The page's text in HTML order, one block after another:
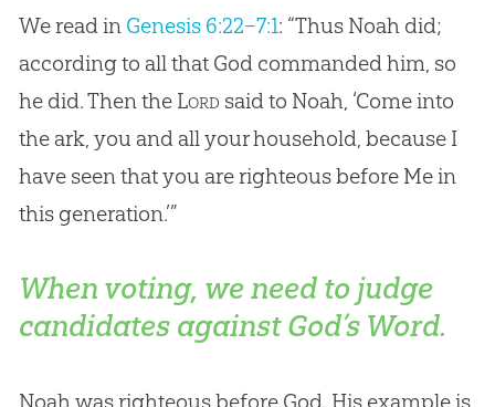
We read in Genesis 6:22–7:1: “Thus Noah did;
according to all that God commanded him, so
he did. Then the Lord said to Noah, ‘Come into
the ark, you and all your household, because I
have seen that you are righteous before Me in
this generation.’”
When voting, we need to judge
candidates against God’s Word.